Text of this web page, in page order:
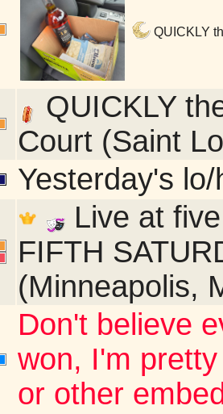
QUICKLY
QUICKLY
Court (Saint
Yesterday's lo/
Live at
FIFTH
(Minneapolis,
Don't believe
won, I'm
or other